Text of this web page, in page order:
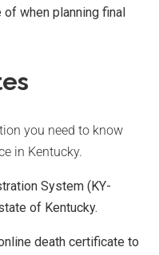
when planning final
you need to know
in Kentucky.
System (KY-
of Kentucky.
death certificate to